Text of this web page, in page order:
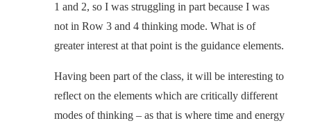
1 and 2, so I was struggling in part because I was
not in Row 3 and 4 thinking mode. What is of
greater interest at that point is the guidance elements.
Having been part of the class, it will be interesting to
reflect on the elements which are critically different
modes of thinking – as that is where time and energy